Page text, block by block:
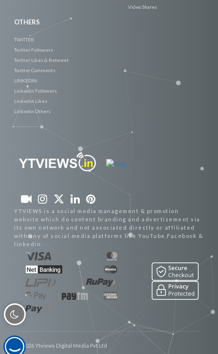
Video Shares
OTHERS
TWITTER
Twitter Followers
Twitter Likes & Retweet
Twitter Comments
LINKEDIN
Linkedin Followers
Linkedin Likes
Linkedin Others
YTVIEWS is a social media management & promotion
website which do content branding and advertisement via
its own network and not associated directly or affiliated
with any of social media platforms like YouTube,Facebook &
linkedin.
© 2026 Ytviews Digital Media Pvt Ltd